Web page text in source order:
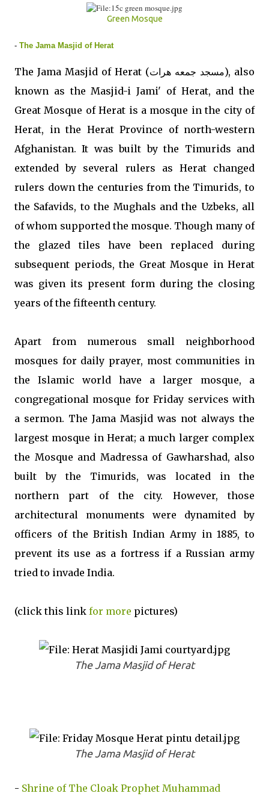
Green Mosque
- The Jama Masjid of Herat
The Jama Masjid of Herat (مسجد جمعه هرات), also
known as the Masjid-i Jami' of Herat, and the
Great Mosque of Herat is a mosque in the city of
Herat, in the Herat Province of north-western
Afghanistan. It was built by the Timurids and
extended by several rulers as Herat changed
rulers down the centuries from the Timurids, to
the Safavids, to the Mughals and the Uzbeks, all
of whom supported the mosque. Though many of
the glazed tiles have been replaced during
subsequent periods, the Great Mosque in Herat
was given its present form during the closing
years of the fifteenth century.
Apart from numerous small neighborhood
mosques for daily prayer, most communities in
the Islamic world have a larger mosque, a
congregational mosque for Friday services with
a sermon. The Jama Masjid was not always the
largest mosque in Herat; a much larger complex
the Mosque and Madressa of Gawharshad, also
built by the Timurids, was located in the
northern part of the city. However, those
architectural monuments were dynamited by
officers of the British Indian Army in 1885, to
prevent its use as a fortress if a Russian army
tried to invade India.
(click this link for more pictures)
The Jama Masjid of Herat
The Jama Masjid of Herat
- Shrine of The Cloak Prophet Muhammad